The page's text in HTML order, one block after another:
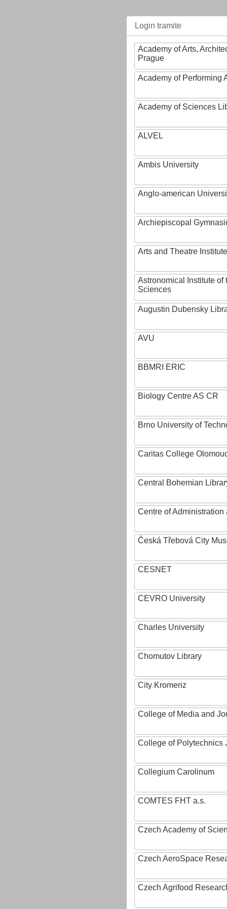
Login tramite
Academy of Arts,
Prague
Academy of Performing
Academy of Sciences
ALVEL
Ambis University
Anglo-american
Archiepiscopal
Arts and Theatre Institute
Astronomical Institute of
Sciences
Augustin Dubensky
AVU
BBMRI ERIC
Biology Centre AS CR
Brno University of
Caritas College
Central Bohemian
Centre of
Česká Třebová City
CESNET
CEVRO University
Charles University
Chomutov Library
City Kromeriz
College of Media and
College of Polytechnics
Collegium Carolinum
COMTES FHT a.s.
Czech Academy of
Czech AeroSpace
Czech Agrifood